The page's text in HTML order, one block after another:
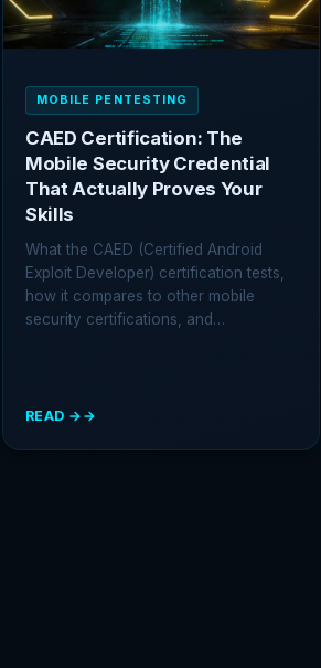
AND
FIND
MOBILE PENTESTING
CAED Certification: The
Mobile Security Credential
That Actually Proves Your
Skills
What the CAED (Certified Android
Exploit Developer) certification tests,
how it compares to other mobile
security certifications, and…
READ →
:
CAED